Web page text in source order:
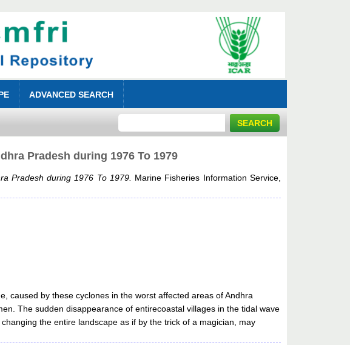
ADVANCED SEARCH
Pradesh during 1976 To 1979
Pradesh during 1976 To 1979. Marine Fisheries Information Service,
caused by these cyclones in the worst affected areas of Andhra
The sudden disappearance of entirecoastal villages in the tidal wave
the entire landscape as if by the trick of a magician, may